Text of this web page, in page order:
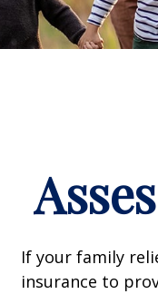
If your family
insurance to